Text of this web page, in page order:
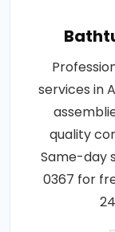
services in
quality
Same-day
0367 for